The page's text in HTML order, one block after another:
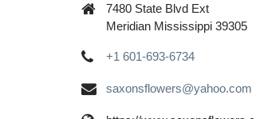
7480 State Blvd Ext
Meridian Mississippi 39305
+1 601-693-6734
saxonsflowers@yahoo.com